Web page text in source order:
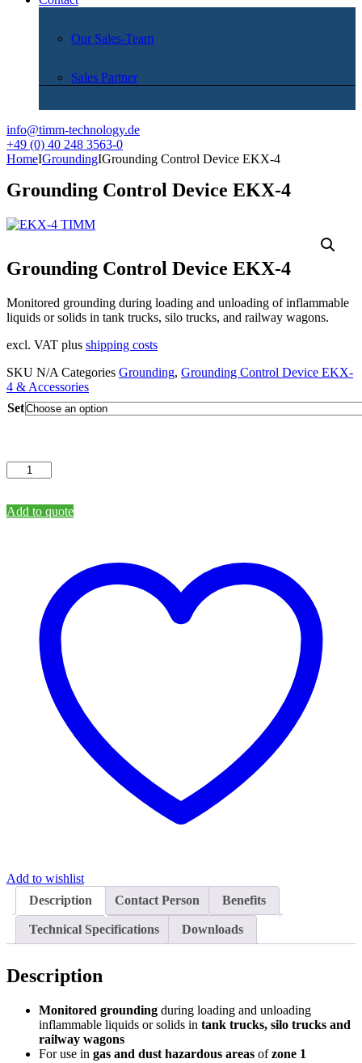
Our Sales-Team
Sales Partner
info@timm-technology.de
+49 (0) 40 248 3563-0
HomeIGroundingIGrounding Control Device EKX-4
Grounding Control Device EKX-4
Grounding Control Device EKX-4
Monitored grounding during loading and unloading of inflammable
liquids or solids in tank trucks, silo trucks, and railway wagons.
excl. VAT plus shipping costs
SKU N/A Categories Grounding, Grounding Control Device EKX-
4 & Accessories
Set
Grounding
Control
EKX-
Add to quote
Add to wishlist
Description
Contact Person Benefits
Technical Specifications Downloads
Description
Monitored grounding during loading and unloading
inflammable liquids or solids in tank trucks, silo trucks and
railway wagons
For use in gas and dust hazardous areas ofzone 1